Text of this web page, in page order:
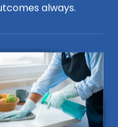
always.